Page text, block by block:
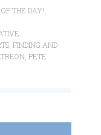
THE DAY!
,FINDING AND
,PETE